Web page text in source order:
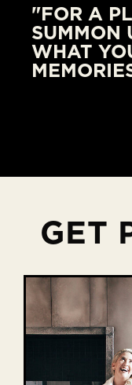
"FOR A
SUMMON
WHAT
GET